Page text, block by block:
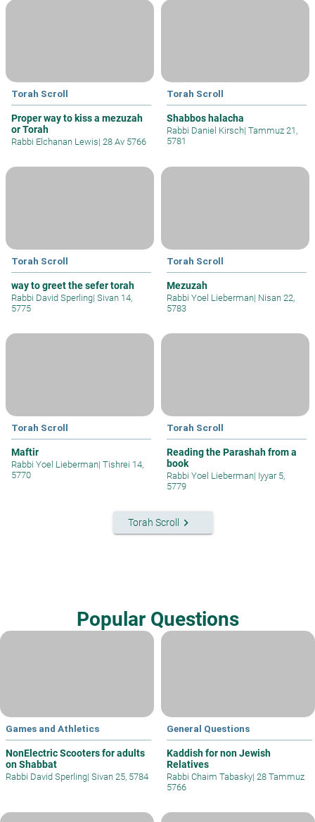
Torah Scroll
Proper way to kiss a mezuzah
or Torah
Rabbi Elchanan Lewis| 28 Av 5766
Torah Scroll
Shabbos halacha
Rabbi Daniel Kirsch| Tammuz 21,
5781
Torah Scroll
way to greet the sefer torah
Rabbi David Sperling| Sivan 14,
5775
Torah Scroll
Mezuzah
Rabbi Yoel Lieberman| Nisan 22,
5783
Torah Scroll
Maftir
Rabbi Yoel Lieberman| Tishrei 14,
5770
Torah Scroll
Reading the Parashah from a
book
Rabbi Yoel Lieberman| Iyyar 5,
5779
Torah Scroll keyboard_arrow_right
Popular Questions
Games and Athletics
NonElectric Scooters for adults
on Shabbat
Rabbi David Sperling| Sivan 25, 5784
General Questions
Kaddish for non Jewish
Relatives
Rabbi Chaim Tabasky| 28 Tammuz
5766